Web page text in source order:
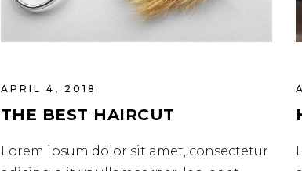
APRIL 4, 2018
THE BEST HAIRCUT
Lorem ipsum dolor sit amet, consectetur